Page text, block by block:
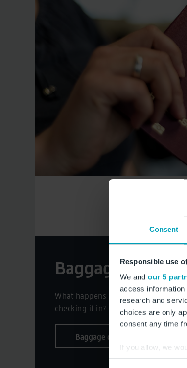
Consent
Responsible use
We and our 5
access
research and
choices are only
consent any time
If you allow, we
Collect
Baggage control
What happens with my hold
checking it in?
Baggage control